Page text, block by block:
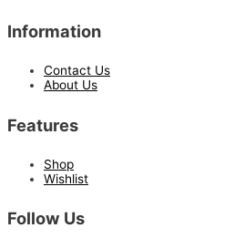
Information
Contact Us
About Us
Features
Shop
Wishlist
Follow Us